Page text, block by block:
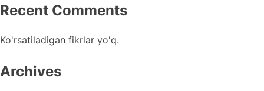
Recent Comments
Ko'rsatiladigan fikrlar yo'q.
Archives